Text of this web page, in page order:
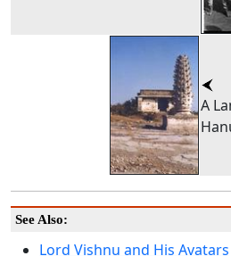
A
See Also:
Lord Vishnu and His Avatars